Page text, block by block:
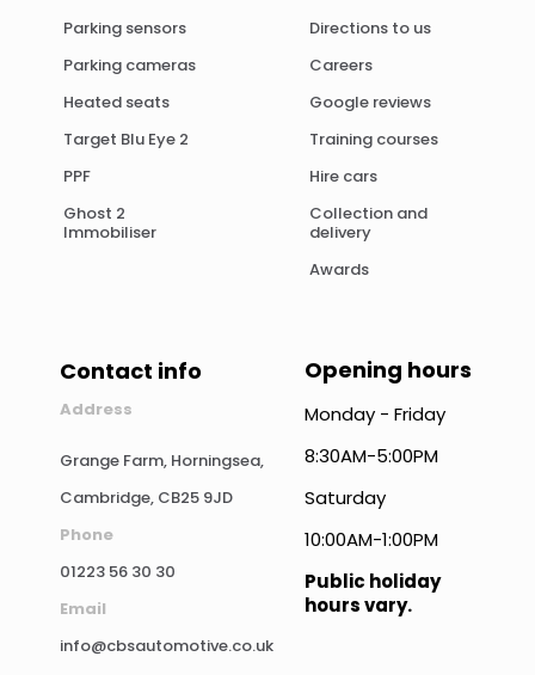
Parking sensors
Parking cameras
Heated seats
Target Blu Eye 2
PPF
Ghost 2
Immobiliser
Directions to us
Careers
Google reviews
Training courses
Hire cars
Collection and
delivery
Awards
Contact info
Address
Grange Farm, Horningsea,
Cambridge, CB25 9JD
Phone
01223 56 30 30
Email
info@cbsautomotive.co.uk
Opening hours
Monday - Friday
8:30AM-5:00PM
Saturday
10:00AM-1:00PM
Public holiday
hours vary.